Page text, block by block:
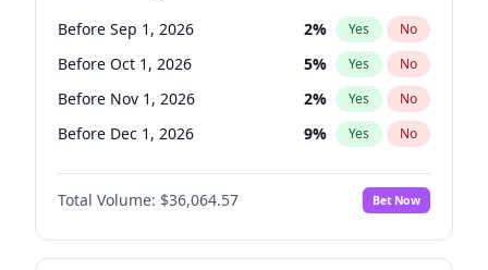
Before Sep 1, 2026 2% Yes No
Before Oct 1, 2026 5% Yes No
Before Nov 1, 2026 2% Yes No
Before Dec 1, 2026 9% Yes No
Before Jan 1, 2027 11%
Before Feb 1, 2027 No
Before Jun 1, 2027 34% Yes No
Total Volume: $36,064.57 Bet Now